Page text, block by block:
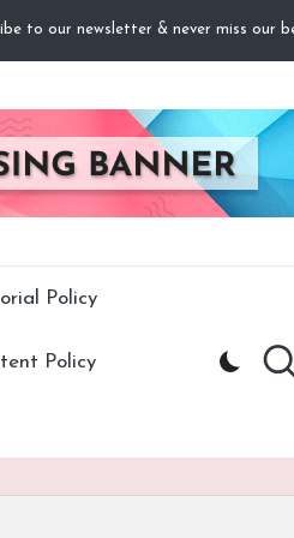
to our newsletter & never miss our
Policy
Policy